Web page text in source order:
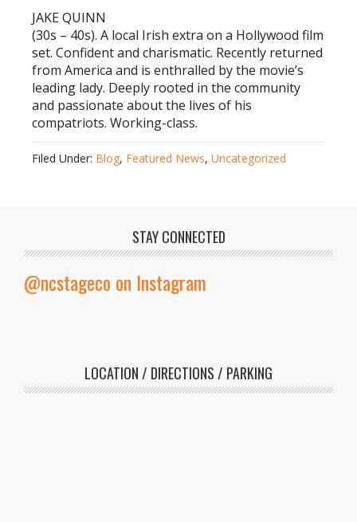
JAKE QUINN
(30s – 40s). A local Irish extra on a Hollywood film
set. Confident and charismatic. Recently returned
from America and is enthralled by the movie’s
leading lady. Deeply rooted in the community
and passionate about the lives of his
compatriots. Working-class.
Filed Under: Blog, Featured News, Uncategorized
STAY CONNECTED
@ncstageco on Instagram
LOCATION / DIRECTIONS / PARKING